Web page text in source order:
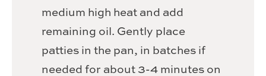
medium high heat and add
remaining oil. Gently place
patties in the pan, in batches if
needed for about 3-4 minutes on